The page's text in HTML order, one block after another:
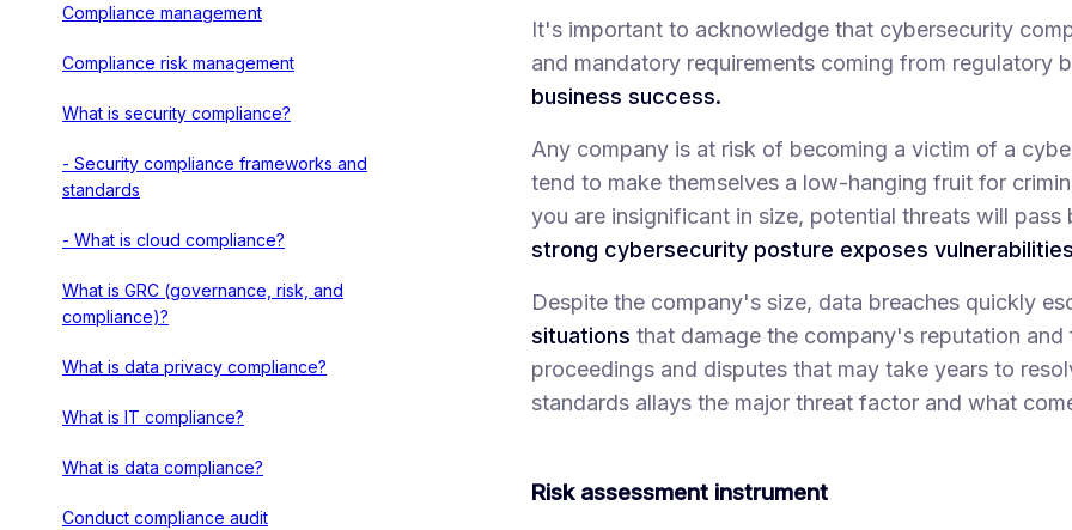
Compliance management
Compliance risk management
What is security compliance?
- Security compliance frameworks and
standards
- What is cloud compliance?
What is GRC (governance, risk, and
compliance)?
What is data privacy compliance?
What is IT compliance?
What is data compliance?
Conduct compliance audit
It's important to acknowledge that cybersecurity
and mandatory requirements coming from regulatory
business success.
Any company is at risk of becoming a victim of a
tend to make themselves a low-hanging fruit for
you are insignificant in size, potential threats will pass
strong cybersecurity posture exposes
Despite the company's size, data breaches quickly
situations that damage the company's reputation
proceedings and disputes that may take years to
standards allays the major threat factor and what
Risk assessment instrument